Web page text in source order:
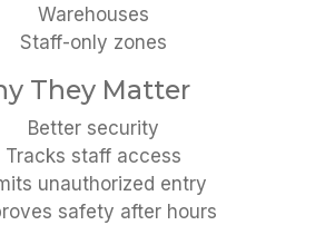
Warehouses
Staff-only zones
They Matter
Better security
Tracks staff access
unauthorized entry
safety after hours